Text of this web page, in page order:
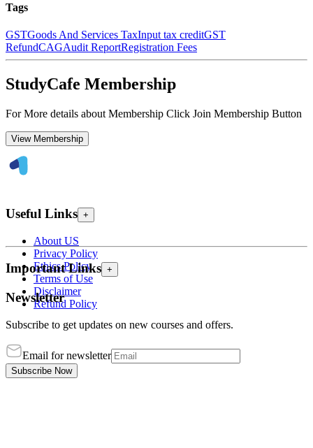
Tags
GSTGoods And Services TaxInput tax creditGST
RefundCAGAudit ReportRegistration Fees
StudyCafe Membership
For More details about Membership Click Join Membership Button
View Membership
Useful Links +
About US
Privacy Policy
Ethics Policy
Terms of Use
Disclaimer
Refund Policy
Important Links +
Newsletter
Subscribe to get updates on new courses and offers.
Email for newsletter
Subscribe Now